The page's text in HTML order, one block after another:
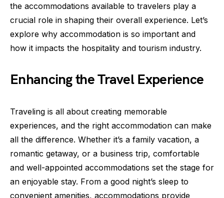
the accommodations available to travelers play a
crucial role in shaping their overall experience. Let’s
explore why accommodation is so important and
how it impacts the hospitality and tourism industry.
Enhancing the Travel Experience
Traveling is all about creating memorable
experiences, and the right accommodation can make
all the difference. Whether it’s a family vacation, a
romantic getaway, or a business trip, comfortable
and well-appointed accommodations set the stage for
an enjoyable stay. From a good night’s sleep to
convenient amenities, accommodations provide